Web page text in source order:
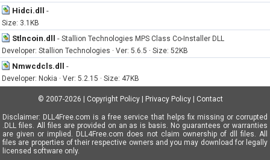
Hidci.dll -
Size: 3.1KB
Stlncoin.dll - Stallion Technologies MPS Class Co-Installer DLL
Developer: Stallion Technologies · Ver: 5.6.5 · Size: 52KB
Nmwcdcls.dll -
Developer: Nokia · Ver: 5.2.15 · Size: 47KB
© 2007-2026 Copyright Policy Privacy Policy Contact
Disclaimer: DLL4Free.com is a free service that helps fix missing or corrupted
.DLL files. All files are provided on an as is basis. No guarantees or warranties
are given or implied. DLL4Free.com does not claim ownership of dll files. All
files are properties of their respective owners and you may download for legally
licensed software only.